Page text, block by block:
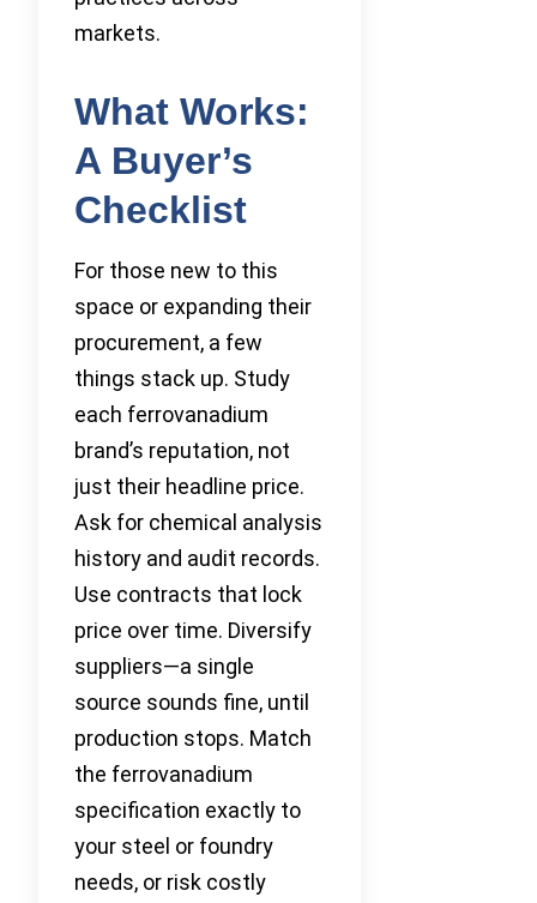
markets.
What Works:
A Buyer’s
Checklist
For those new to this
space or expanding their
procurement, a few
things stack up. Study
each ferrovanadium
brand’s reputation, not
just their headline price.
Ask for chemical analysis
history and audit records.
Use contracts that lock
price over time. Diversify
suppliers—a single
source sounds fine, until
production stops. Match
the ferrovanadium
specification exactly to
your steel or foundry
needs, or risk costly